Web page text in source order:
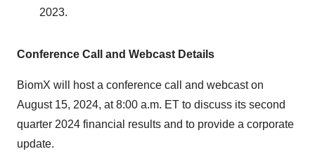
2023.
Conference Call and Webcast Details
BiomX will host a conference call and webcast on
August 15, 2024, at 8:00 a.m. ET to discuss its second
quarter 2024 financial results and to provide a corporate
update.